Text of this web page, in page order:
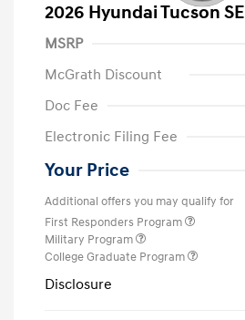
2026 Hyundai Tucson SE
MSRP
McGrath Discount
Doc Fee
Electronic Filing Fee
Your Price
Additional offers you may qualify for
First Responders Program
Military Program
College Graduate Program
Disclosure